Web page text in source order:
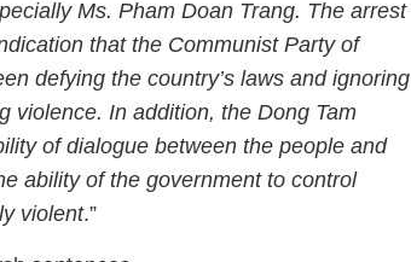
Ms. Pham Doan Trang. The arrest
that the Communist Party of
defying the country’s laws and ignoring
violence. In addition, the Dong Tam
of dialogue between the people and
ability of the government to control
violent.”